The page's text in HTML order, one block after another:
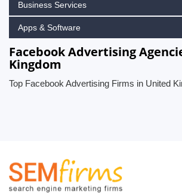
Business Services
Apps & Software
Facebook Advertising
Kingdom
Top Facebook Advertising Firms in United